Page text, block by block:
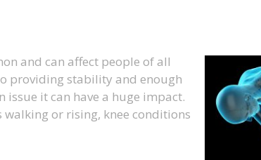
and can affect people of all
providing stability and enough
issue it can have a huge impact.
or rising, knee conditions